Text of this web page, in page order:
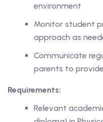
environment
Monitor student
approach as
Communicate
parents to
Requirements:
Relevant